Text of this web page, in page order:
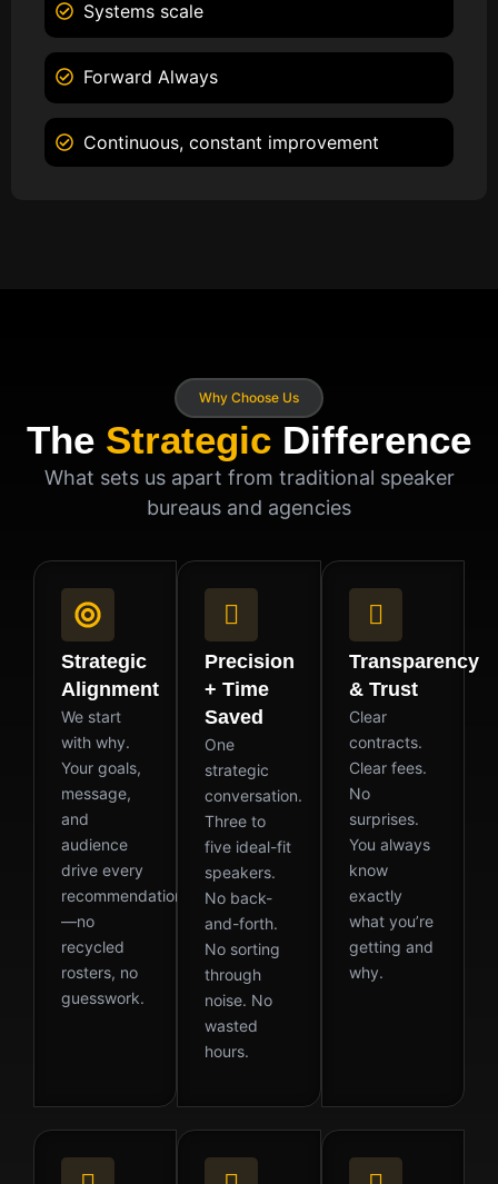
Systems scale
Forward Always
Continuous, constant improvement
Why Choose Us
The Strategic Difference
What sets us apart from traditional speaker
bureaus and agencies
Strategic
Alignment
We start
with why.
Your goals,
message,
and
audience
drive every
recommendation
—no
recycled
rosters, no
guesswork.
Precision
+ Time
Saved
One
strategic
conversation.
Three to
five ideal-fit
speakers.
No back-
and-forth.
No sorting
through
noise. No
wasted
hours.
Transparency
& Trust
Clear
contracts.
Clear fees.
No
surprises.
You always
know
exactly
what you’re
getting and
why.